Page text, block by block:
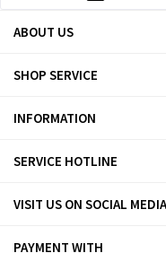
ABOUT US
SHOP SERVICE
INFORMATION
SERVICE HOTLINE
VISIT US ON SOCIAL MEDIA
PAYMENT WITH